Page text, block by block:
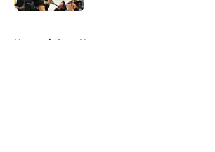
Home / Suns News